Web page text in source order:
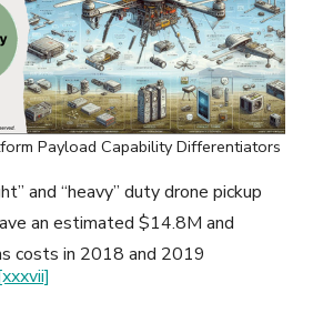
Payload Capability Differentiators
and “heavy” duty drone pickup
an estimated $14.8M and
costs in 2018 and 2019